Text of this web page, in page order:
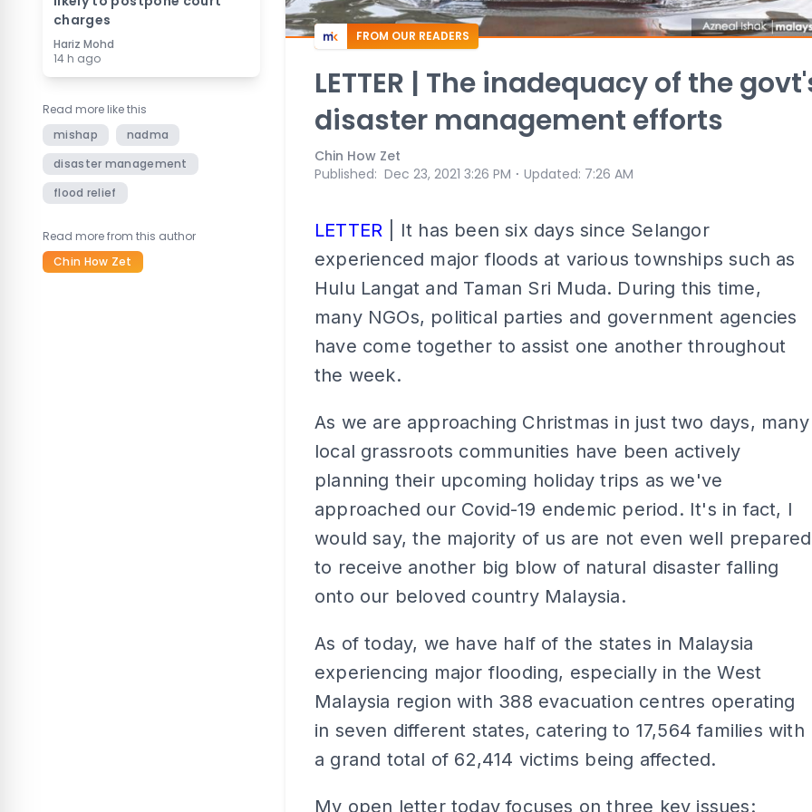
charges
Hariz Mohd
14 h ago
Read more like this
mishap
nadma
disaster management
flood relief
Read more from this author
Chin How Zet
FROM OUR READERS
LETTER | The inadequacy of the
disaster management efforts
Chin How Zet
Published: Dec 23, 2021 3:26 PM ⋅ Updated: 7:26 AM
LETTER | It has been six days since Selangor
experienced major floods at various townships such as
Hulu Langat and Taman Sri Muda. During this time,
many NGOs, political parties and government agencies
have come together to assist one another throughout
the week.
As we are approaching Christmas in just two days, many
local grassroots communities have been actively
planning their upcoming holiday trips as we've
approached our Covid-19 endemic period. It's in fact, I
would say, the majority of us are not even well prepared
to receive another big blow of natural disaster falling
onto our beloved country Malaysia.
As of today, we have half of the states in Malaysia
experiencing major flooding, especially in the West
Malaysia region with 388 evacuation centres operating
in seven different states, catering to 17,564 families with
a grand total of 62,414 victims being affected.
My open letter today focuses on three key issues: